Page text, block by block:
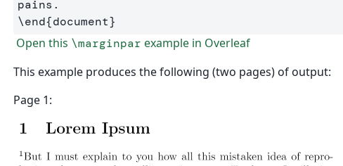
\end{document}
Open this \marginpar example in Overleaf
This example produces the following (two pages) of output:
Page 1: